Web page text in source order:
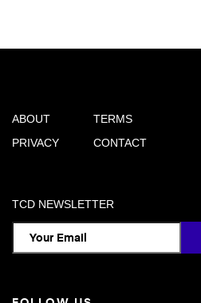
ABOUT
PRIVACY
TERMS
CONTACT
TCD NEWSLETTER